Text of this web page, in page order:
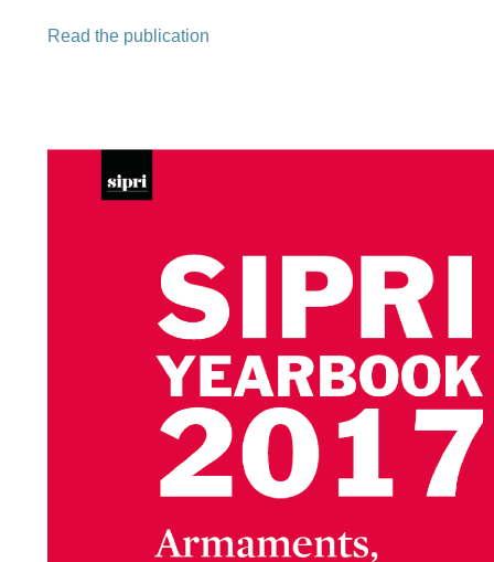
Read the publication